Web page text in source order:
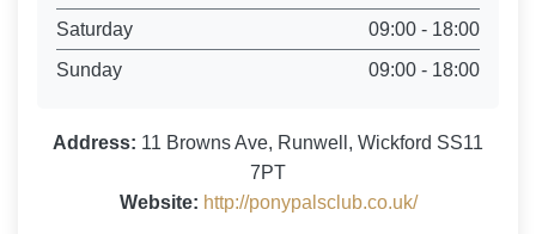
Saturday
09:00 - 18:00
Sunday
09:00 - 18:00
Address: 11 Browns Ave, Runwell, Wickford SS11
7PT
Website: http://ponypalsclub.co.uk/